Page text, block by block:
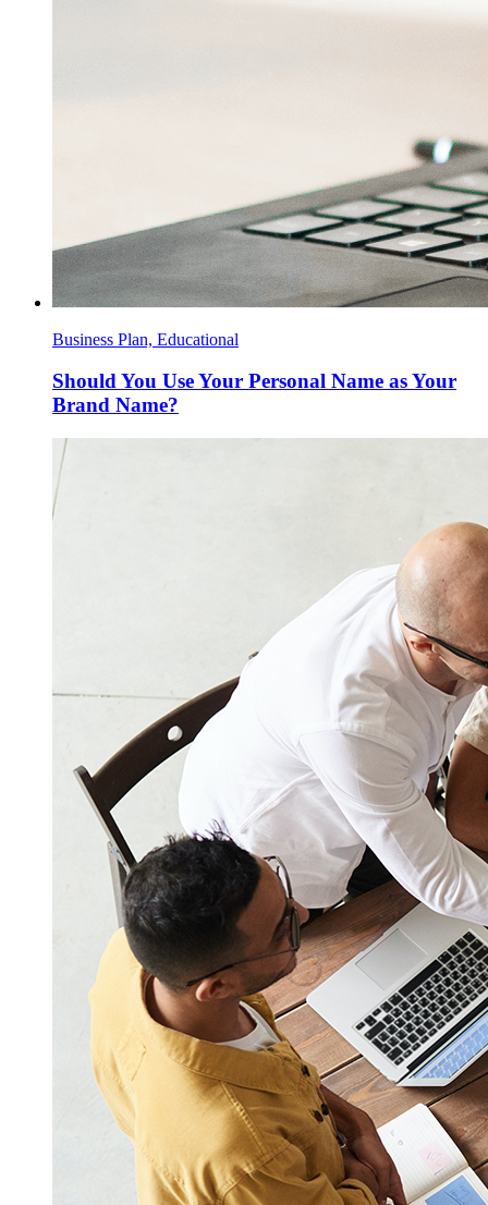
Business Plan, Educational
Should You Use Your Personal Name as Your
Brand Name?